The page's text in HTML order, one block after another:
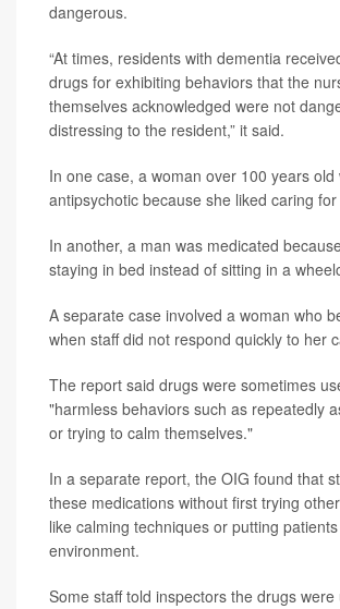
dangerous.
“At times, residents with dementia
drugs for exhibiting behaviors that the
themselves acknowledged were not
distressing to the resident,” it said.
In one case, a woman over 100 years old
antipsychotic because she liked caring for
In another, a man was medicated
staying in bed instead of sitting in a
A separate case involved a woman who
when staff did not respond quickly to her
The report said drugs were sometimes
"harmless behaviors such as repeatedly
or trying to calm themselves."
In a separate report, the OIG found that
these medications without first trying
like calming techniques or putting
environment.
Some staff told inspectors the drugs